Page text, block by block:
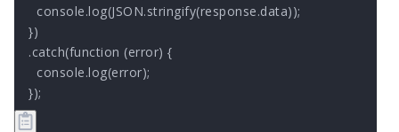
  console.log(JSON.stringify(response.data));
})
.catch(function (error) {
  console.log(error);
});